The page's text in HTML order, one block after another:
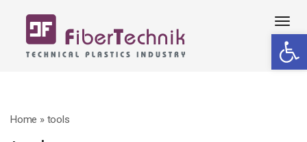
Home » tools